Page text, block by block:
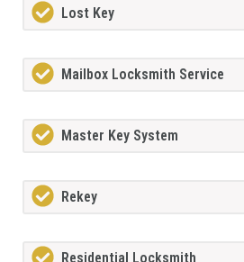
Lost Key
Mailbox Locksmith Service
Master Key System
Rekey
Residential Locksmith